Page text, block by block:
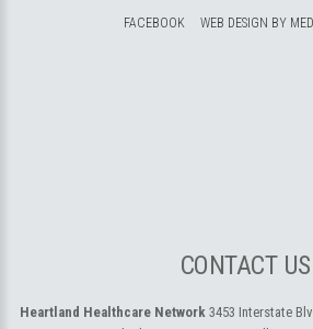
FACEBOOK WEB DESIGN BY
CONTACT US
Heartland Healthcare Network 3453 Interstate